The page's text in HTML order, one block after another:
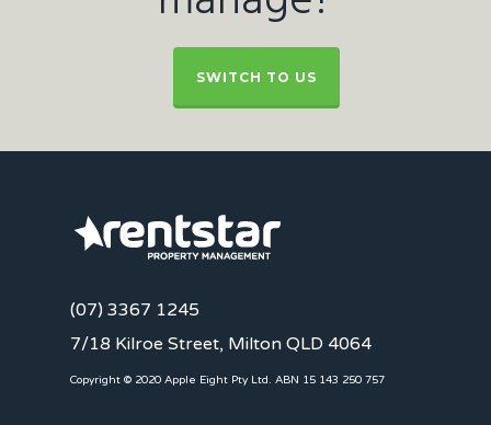
SWITCH TO US
(07) 3367 1245
7/18 Kilroe Street, Milton QLD 4064
Copyright © 2020 Apple Eight Pty Ltd. ABN 15 143 250 757